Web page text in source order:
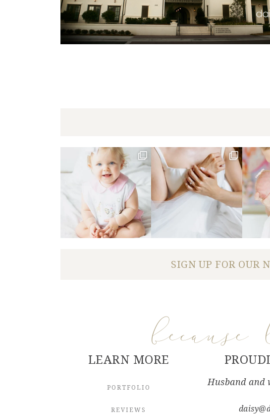
SIGN UP FOR OUR
LEARN MORE
PORTFOLIO
REVIEWS
Husband and